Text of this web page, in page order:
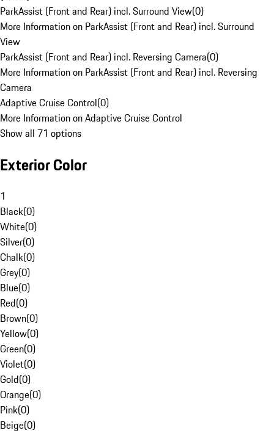
ParkAssist (Front and Rear) incl. Surround View(0)
More Information on ParkAssist (Front and Rear) incl. Surround
View
ParkAssist (Front and Rear) incl. Reversing Camera(0)
More Information on ParkAssist (Front and Rear) incl. Reversing
Camera
Adaptive Cruise Control(0)
More Information on Adaptive Cruise Control
Show all 71 options
Exterior Color
1
Black(0)
White(0)
Silver(0)
Chalk(0)
Grey(0)
Blue(0)
Red(0)
Brown(0)
Yellow(0)
Green(0)
Violet(0)
Gold(0)
Orange(0)
Pink(0)
Beige(0)